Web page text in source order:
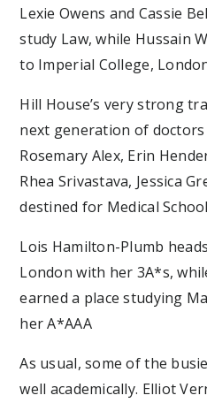
Lexie Owens and Cassie
study Law, while Hussain
to Imperial College,
Hill House’s very strong
next generation of
Rosemary Alex, Erin
Rhea Srivastava, Jessica
destined for Medical
Lois Hamilton-Plumb
London with her 3A*s,
earned a place studying
her A*AAA
As usual, some of the
well academically. Elliot